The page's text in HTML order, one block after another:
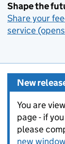
Shape the
Share your
service
New
You are
page - if
please
new